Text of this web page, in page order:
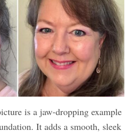
is a jaw-dropping example
It adds a smooth, sleek